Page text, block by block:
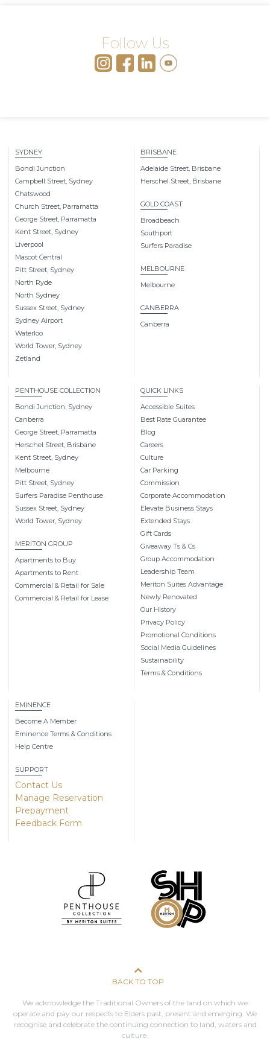
Follow Us
SYDNEY
Bondi Junction
Campbell Street, Sydney
Chatswood
Church Street, Parramatta
George Street, Parramatta
Kent Street, Sydney
Liverpool
Mascot Central
Pitt Street, Sydney
North Ryde
North Sydney
Sussex Street, Sydney
Sydney Airport
Waterloo
World Tower, Sydney
Zetland
BRISBANE
Adelaide Street, Brisbane
Herschel Street, Brisbane
GOLD COAST
Broadbeach
Southport
Surfers Paradise
MELBOURNE
Melbourne
CANBERRA
Canberra
PENTHOUSE COLLECTION
Bondi Junction, Sydney
Canberra
George Street, Parramatta
Herschel Street, Brisbane
Kent Street, Sydney
Melbourne
Pitt Street, Sydney
Surfers Paradise Penthouse
Sussex Street, Sydney
World Tower, Sydney
MERITON GROUP
Apartments to Buy
Apartments to Rent
Commercial & Retail for Sale
Commercial & Retail for Lease
QUICK LINKS
Accessible Suites
Best Rate Guarantee
Blog
Careers
Culture
Car Parking
Commission
Corporate Accommodation
Elevate Business Stays
Extended Stays
Gift Cards
Giveaway Ts & Cs
Group Accommodation
Leadership Team
Meriton Suites Advantage
Newly Renovated
Our History
Privacy Policy
Promotional Conditions
Social Media Guidelines
Sustainability
Terms & Conditions
EMINENCE
Become A Member
Eminence Terms & Conditions
Help Centre
SUPPORT
Contact Us
Manage Reservation
Prepayment
Feedback Form
BACK TO TOP
We acknowledge the Traditional Owners of the land on which we
operate and pay our respects to Elders past, present and emerging. We
recognise and celebrate the continuing connection to land, waters and
culture.